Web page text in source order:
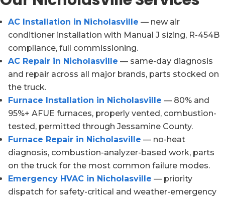
AC Installation in Nicholasville — new air
conditioner installation with Manual J sizing, R-454B
compliance, full commissioning.
AC Repair in Nicholasville — same-day diagnosis
and repair across all major brands, parts stocked on
the truck.
Furnace Installation in Nicholasville — 80% and
95%+ AFUE furnaces, properly vented, combustion-
tested, permitted through Jessamine County.
Furnace Repair in Nicholasville — no-heat
diagnosis, combustion-analyzer-based work, parts
on the truck for the most common failure modes.
Emergency HVAC in Nicholasville — priority
dispatch for safety-critical and weather-emergency